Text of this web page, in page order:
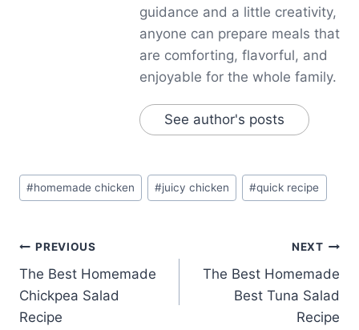
guidance and a little creativity,
anyone can prepare meals that
are comforting, flavorful, and
enjoyable for the whole family.
See author's posts
Post
Tags:
#homemade chicken #juicy chicken #quick recipe
Post
navigation
PREVIOUS
The Best Homemade
Chickpea Salad
Recipe
NEXT
The Best Homemade
Best Tuna Salad
Recipe